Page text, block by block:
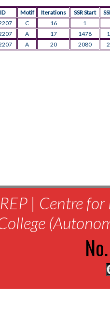
Motif Iterations SSR Start
C 16
1
A 17 1478
A 20 2080
| Centre for